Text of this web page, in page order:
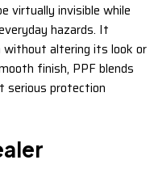
virtually invisible while
hazards. It
without altering its look or
finish, PPF blends
serious protection